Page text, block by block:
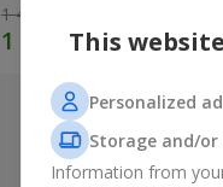
1 443 uah
This
Personalized
Storage and/
Information from